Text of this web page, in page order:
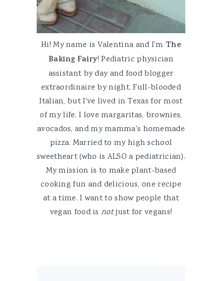
Hi! My name is Valentina and I'm The
Baking Fairy! Pediatric physician
assistant by day and food blogger
extraordinaire by night. Full-blooded
Italian, but I've lived in Texas for most
of my life. I love margaritas, brownies,
avocados, and my mamma's homemade
pizza. Married to my high school
sweetheart (who is ALSO a pediatrician).
My mission is to make plant-based
cooking fun and delicious, one recipe
at a time. I want to show people that
vegan food is notjust for vegans!